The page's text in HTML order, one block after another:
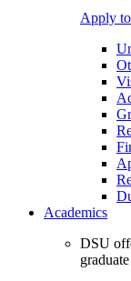
Apply
Academics
DSU